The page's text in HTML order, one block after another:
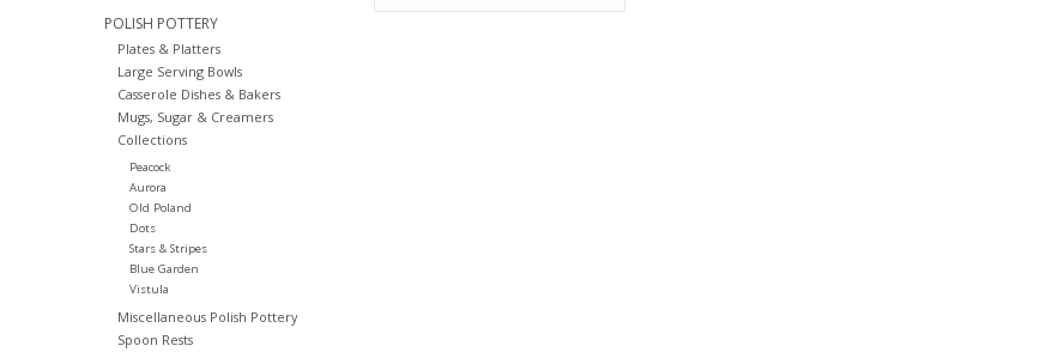
POLISH POTTERY
Plates & Platters
Large Serving Bowls
Casserole Dishes & Bakers
Mugs, Sugar & Creamers
Collections
Peacock
Aurora
Old Poland
Dots
Stars & Stripes
Blue Garden
Vistula
Miscellaneous Polish Pottery
Spoon Rests